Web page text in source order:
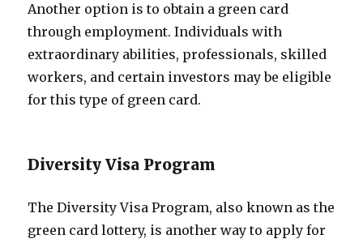
Another option is to obtain a green card
through employment. Individuals with
extraordinary abilities, professionals, skilled
workers, and certain investors may be eligible
for this type of green card.
Diversity Visa Program
The Diversity Visa Program, also known as the
green card lottery, is another way to apply for